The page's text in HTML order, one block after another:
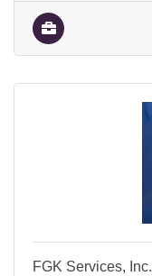
FGK Services, Inc.